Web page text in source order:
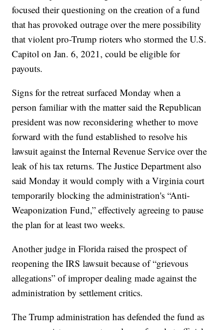
focused their questioning on the creation of a fund
that has provoked outrage over the mere possibility
that violent pro-Trump rioters who stormed the U.S.
Capitol on Jan. 6, 2021, could be eligible for
payouts.
Signs for the retreat surfaced Monday when a
person familiar with the matter said the Republican
president was now reconsidering whether to move
forward with the fund established to resolve his
lawsuit against the Internal Revenue Service over the
leak of his tax returns. The Justice Department also
said Monday it would comply with a Virginia court
temporarily blocking the administration's “Anti-
Weaponization Fund,” effectively agreeing to pause
the plan for at least two weeks.
Another judge in Florida raised the prospect of
reopening the IRS lawsuit because of “grievous
allegations” of improper dealing made against the
administration by settlement critics.
The Trump administration has defended the fund as